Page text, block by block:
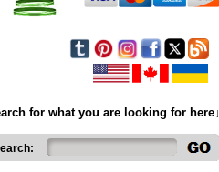
for what you are looking for here↓